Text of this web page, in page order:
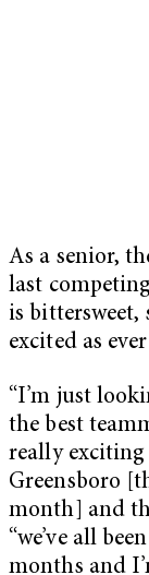
As a senior,
last
is bittersweet,
excited as
“I’m just
the best
really
Greensboro
month] and
“we’ve all
months and